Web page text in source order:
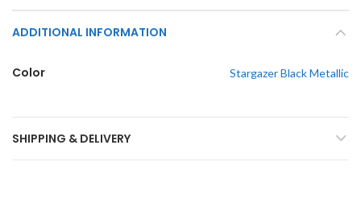
ADDITIONAL INFORMATION
Color Stargazer Black Metallic
SHIPPING & DELIVERY